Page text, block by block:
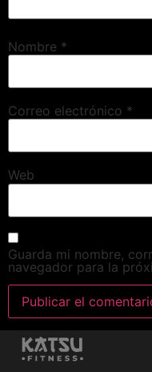
Nombre *
Correo electrónico *
Web
Guarda mi nombre,
navegador para la